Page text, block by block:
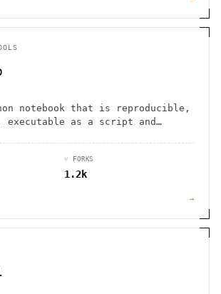
notebook that is reproducible,
as a script and
⑂ FORKS
1.2k
→